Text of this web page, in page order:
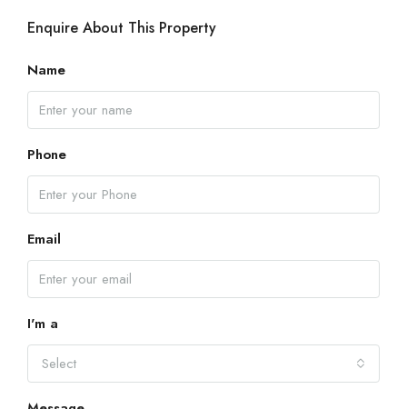
Enquire About This Property
Name
Phone
Email
I'm a
Select